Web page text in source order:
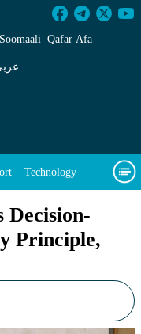
Decision-
Qafar Afa
Technology
Decision-
Principle,